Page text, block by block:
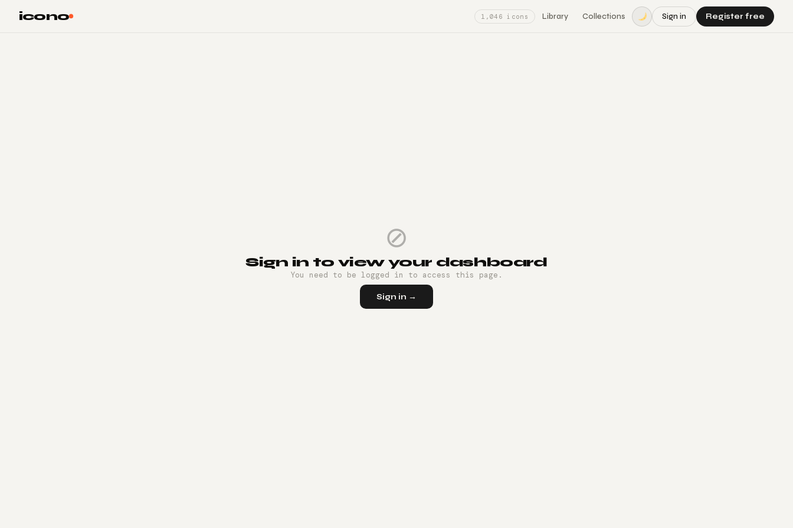
icono 1,046 icons Library Collections Sign in Register free
⊘
Sign in to view your dashboard
You need to be logged in to access this page.
Sign in →